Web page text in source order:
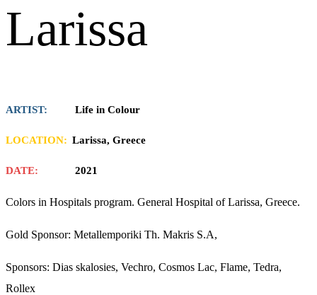
Larissa
ARTIST: Life in Colour
LOCATION: Larissa, Greece
DATE: 2021
Colors in Hospitals program. General Hospital of Larissa, Greece.
Gold Sponsor: Metallemporiki Th. Makris S.A,
Sponsors: Dias skalosies, Vechro, Cosmos Lac, Flame, Tedra,
Rollex